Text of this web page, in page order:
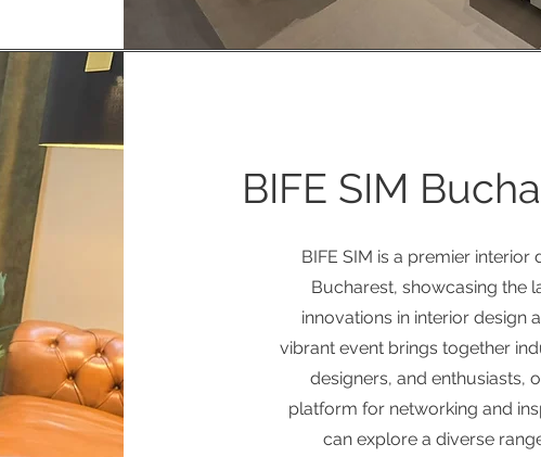
BIFE SIM
BIFE SIM is a premier interior
Bucharest, showcasing the
innovations in interior design
vibrant event brings together
designers, and enthusiasts,
platform for networking and
can explore a diverse